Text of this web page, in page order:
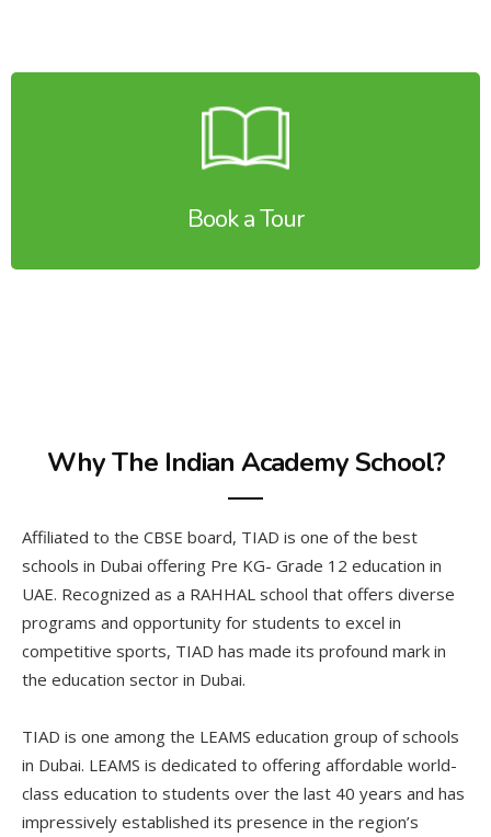
Book a Tour
Why The Indian Academy School?
Affiliated to the CBSE board, TIAD is one of the best
schools in Dubai offering Pre KG- Grade 12 education in
UAE. Recognized as a RAHHAL school that offers diverse
programs and opportunity for students to excel in
competitive sports, TIAD has made its profound mark in
the education sector in Dubai.
TIAD is one among the LEAMS education group of schools
in Dubai. LEAMS is dedicated to offering affordable world-
class education to students over the last 40 years and has
impressively established its presence in the region’s